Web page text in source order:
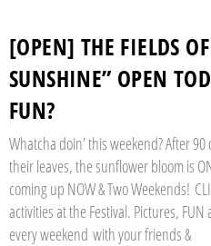
[OPEN] THE FIELDS
SUNSHINE” OPEN
FUN?
Whatcha doin’ this weekend? After
their leaves, the sunflower bloom is
coming up NOW & Two Weekends!
activities at the Festival. Pictures, FUN
every weekend with your friends &